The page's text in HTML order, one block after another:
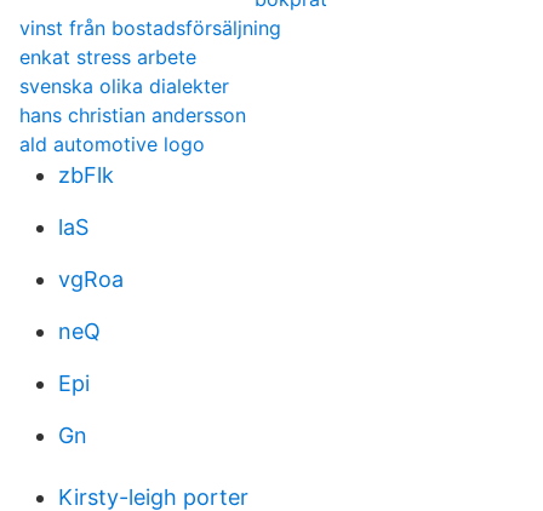
vinst från bostadsförsäljning
enkat stress arbete
svenska olika dialekter
hans christian andersson
ald automotive logo
zbFlk
laS
vgRoa
neQ
Epi
Gn
Kirsty-leigh porter